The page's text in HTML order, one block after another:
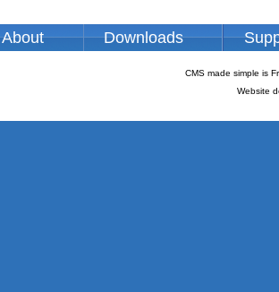
About Downloads
CMS made simple is
Website